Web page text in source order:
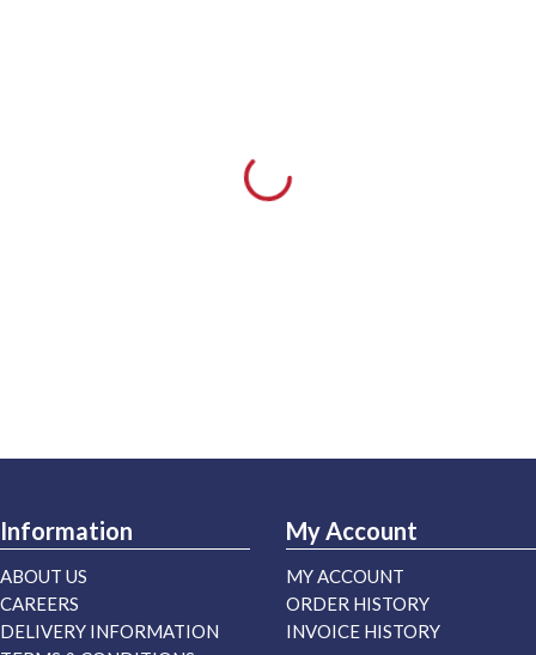
Information
ABOUT US
CAREERS
DELIVERY INFORMATION
My Account
MY ACCOUNT
ORDER HISTORY
INVOICE HISTORY